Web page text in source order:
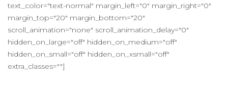
text_color="text-normal" margin_left="0" margin_right="0"
margin_top="20" margin_bottom="20"
scroll_animation="none" scroll_animation_delay="0"
hidden_on_large="off" hidden_on_medium="off"
hidden_on_small="off" hidden_on_xsmall="off"
extra_classes=""]